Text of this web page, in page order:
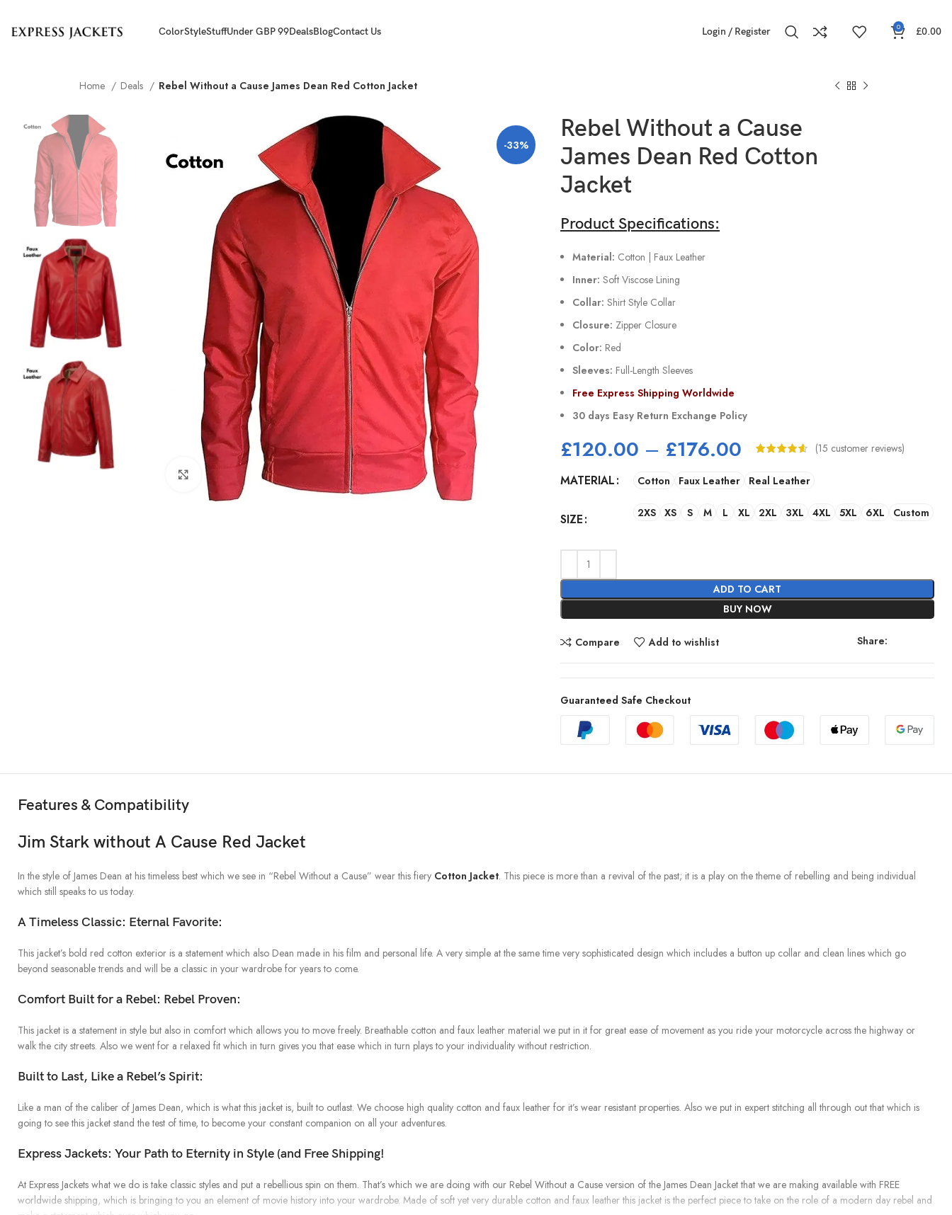
ColorStyleStuffUnder GBP 99DealsBlogContact Us Login / Register 0 £0.00
Home Deals Rebel Without a Cause James Dean Red Cotton Jacket
-33%
Click to enlarge
Rebel Without a Cause
James Dean Red Cotton
Jacket
Product Specifications:
Material: Cotton | Faux Leather
Inner:Soft Viscose Lining
Collar:Shirt Style Collar
Closure: Zipper Closure
Color: Red
Sleeves: Full-Length Sleeves
Free Express Shipping Worldwide
30 days Easy Return Exchange Policy
£120.00 – £176.00 (15 customer reviews)
MATERIAL Cotton Faux Leather Real Leather
SIZE 2XS XS S M L XL 2XL 3XL 4XL 5XL 6XL Custom
ADD TO CART
BUY NOW
Compare Add to wishlist Share:
Guaranteed Safe Checkout
Features & Compatibility
Jim Stark without A Cause Red Jacket
In the style of James Dean at his timeless best which we see in “Rebel Without a Cause” wear this fiery Cotton Jacket. This piece is more than a revival of the past; it is a play on the theme of rebelling and being individual
which still speaks to us today.
A Timeless Classic: Eternal Favorite:
This jacket’s bold red cotton exterior is a statement which also Dean made in his film and personal life. A very simple at the same time very sophisticated design which includes a button up collar and clean lines which go
beyond seasonable trends and will be a classic in your wardrobe for years to come.
Comfort Built for a Rebel: Rebel Proven:
This jacket is a statement in style but also in comfort which allows you to move freely. Breathable cotton and faux leather material we put in it for great ease of movement as you ride your motorcycle across the highway or
walk the city streets. Also we went for a relaxed fit which in turn gives you that ease which in turn plays to your individuality without restriction.
Built to Last, Like a Rebel’s Spirit:
Like a man of the caliber of James Dean, which is what this jacket is, built to outlast. We choose high quality cotton and faux leather for it’s wear resistant properties. Also we put in expert stitching all through out that which is
going to see this jacket stand the test of time, to become your constant companion on all your adventures.
Express Jackets: Your Path to Eternity in Style (and Free Shipping!
At Express Jackets what we do is take classic styles and put a rebellious spin on them. That’s which we are doing with our Rebel Without a Cause version of the James Dean Jacket that we are making available with FREE
worldwide shipping, which is bringing to you an element of movie history into your wardrobe. Made of soft yet very durable cotton and faux leather this jacket is the perfect piece to take on the role of a modern day rebel and